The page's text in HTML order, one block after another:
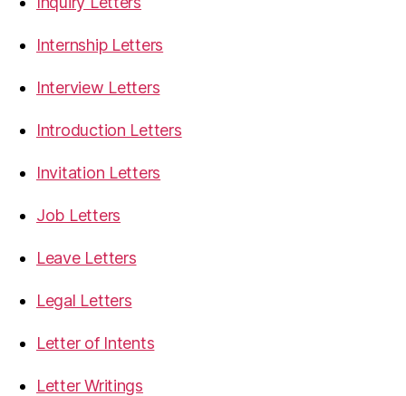
Internship Letters
Interview Letters
Introduction Letters
Invitation Letters
Job Letters
Leave Letters
Legal Letters
Letter of Intents
Letter Writings